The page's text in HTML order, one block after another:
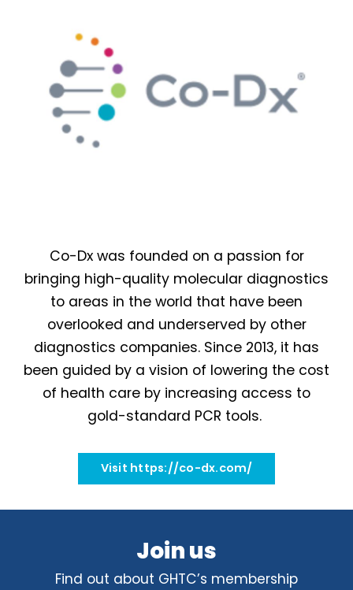
Co-Dx was founded on a passion for
bringing high-quality molecular diagnostics
to areas in the world that have been
overlooked and underserved by other
diagnostics companies. Since 2013, it has
been guided by a vision of lowering the cost
of health care by increasing access to
gold-standard PCR tools.
Visit https://co-dx.com/
Join us
Find out about GHTC’s membership